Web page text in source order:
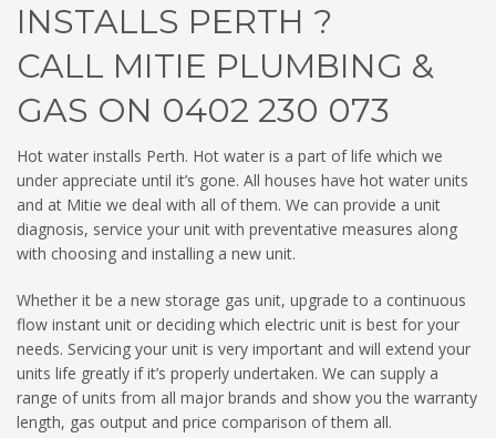
INSTALLS PERTH ?
CALL MITIE PLUMBING &
GAS ON 0402 230 073
Hot water installs Perth. Hot water is a part of life which we
under appreciate until it’s gone. All houses have hot water units
and at Mitie we deal with all of them. We can provide a unit
diagnosis, service your unit with preventative measures along
with choosing and installing a new unit.
Whether it be a new storage gas unit, upgrade to a continuous
flow instant unit or deciding which electric unit is best for your
needs. Servicing your unit is very important and will extend your
units life greatly if it’s properly undertaken. We can supply a
range of units from all major brands and show you the warranty
length, gas output and price comparison of them all.